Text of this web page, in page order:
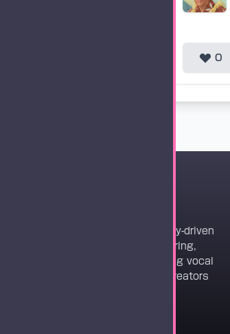
0
Vocaloader is a community-driven
platform dedicated to sharing,
discovering, and preserving vocal
synthesis track files for creators